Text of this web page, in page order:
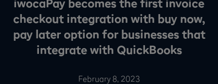
checkout integration with buy now,
pay later option for businesses that
integrate with QuickBooks
February 8, 2023